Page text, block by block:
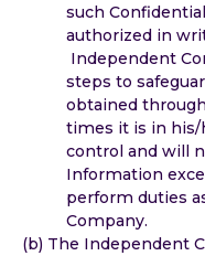
such
authorized in
Independent
steps to
obtained
times it is in his/
control and will
Information
perform duties
Company.
(b) The Independent